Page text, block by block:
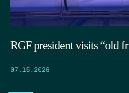
RGF president visits “old
07.15.2026